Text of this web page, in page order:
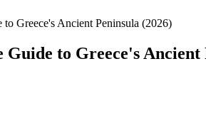
Greece's Ancient Peninsula (2026)
to Greece's Ancient